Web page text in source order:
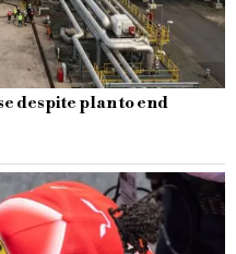
despite plan to end